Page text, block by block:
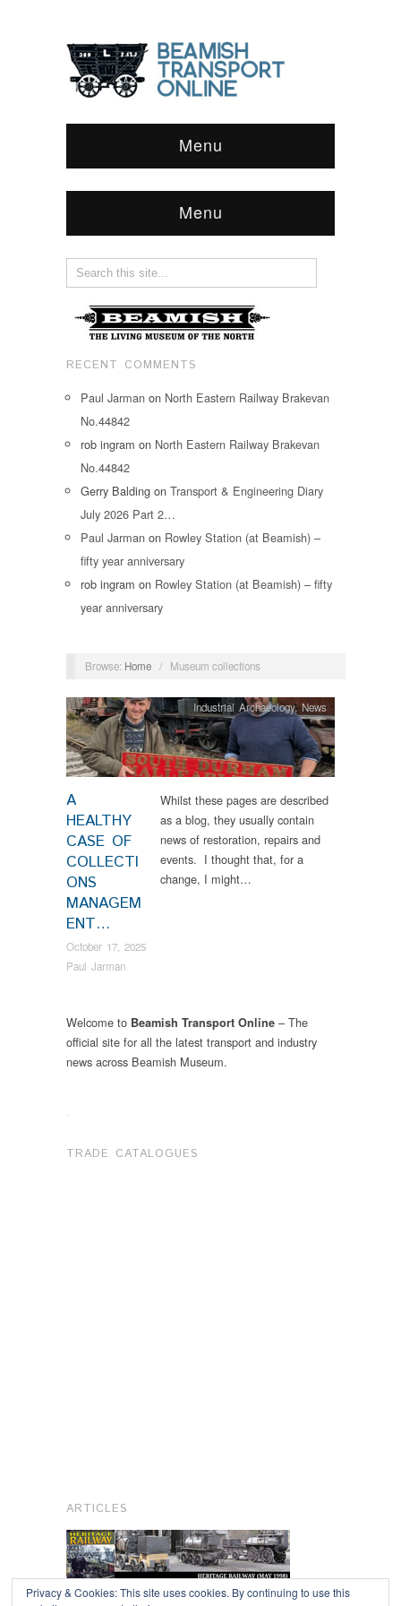
Menu
Menu
RECENT COMMENTS
Paul Jarman on North Eastern Railway Brakevan
No.44842
rob ingram on North Eastern Railway Brakevan
No.44842
Gerry Balding on Transport & Engineering Diary
July 2026 Part 2…
Paul Jarman on Rowley Station (at Beamish) –
fifty year anniversary
rob ingram on Rowley Station (at Beamish) – fifty
year anniversary
Browse: Home / Museum collections
A
HEALTHY
CASE OF
COLLECTI
ONS
MANAGEM
ENT…
October 17, 2025
Paul Jarman
Industrial Archaeology,News
Whilst these pages are described
as a blog, they usually contain
news of restoration, repairs and
events. I thought that, for a
change, I might…
Welcome to Beamish Transport Online – The
official site for all the latest transport and industry
news across Beamish Museum.
.
TRADE CATALOGUES
ARTICLES
Privacy & Cookies: This site uses cookies. By continuing to use this